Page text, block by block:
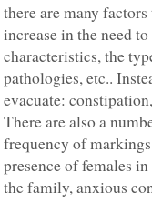
there are many
increase in the need
characteristics, the
pathologies, etc..
evacuate:
There are also a
frequency of
presence of females
the family, anxious